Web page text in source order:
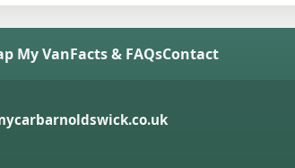
My VanFacts & FAQsContact